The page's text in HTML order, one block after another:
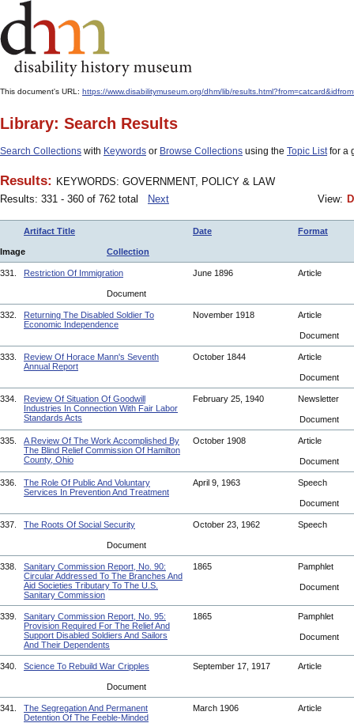
This document's URL: https://www.disabilitymuseum.org/dhm/lib/
Library: Search Results
Search Collections with Keywords or Browse Collections using the Topic Listfor a
Results: KEYWORDS: GOVERNMENT, POLICY & LAW
Results: 331 - 360 of 762 total
Next View:
Artifact Title Date Format
Image Collection
331. Restriction Of Immigration June 1896 Article
Document
332.
Returning The Disabled Soldier To
Economic Independence
November 1918 Article
Document
333.
Review Of Horace Mann's Seventh
Annual Report
October 1844 Article
Document
334.
Review Of Situation Of Goodwill
Industries In Connection With Fair Labor
Standards Acts
February 25, 1940 Newsletter
Document
335.
A Review Of The Work Accomplished By
The Blind Relief Commission Of Hamilton
County, Ohio
October 1908 Article
Document
336.
The Role Of Public And Voluntary
Services In Prevention And Treatment
April 9, 1963 Speech
Document
337. The Roots Of Social Security October 23, 1962 Speech
Document
338.
Sanitary Commission Report, No. 90:
Circular Addressed To The Branches And
Aid Societies Tributary To The U.S.
Sanitary Commission
1865 Pamphlet
Document
339.
Sanitary Commission Report, No. 95:
Provision Required For The Relief And
Support Disabled Soldiers And Sailors
And Their Dependents
1865 Pamphlet
Document
340. Science To Rebuild War Cripples September 17, 1917 Article
Document
341.
The Segregation And Permanent
Detention Of The Feeble-Minded
March 1906 Article